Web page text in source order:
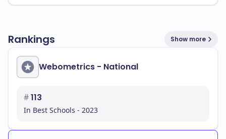
Rankings Show more
Webometrics - National
#113
In Best Schools - 2023